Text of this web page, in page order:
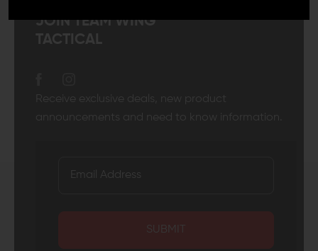
JOIN TEAM WING
TACTICAL
Receive exclusive deals, new product
announcements and need to know information.
SUBMIT